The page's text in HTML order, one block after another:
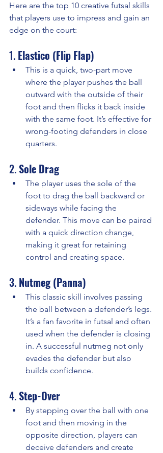
Here are the top 10 creative futsal skills
that players use to impress and gain an
edge on the court:
1. Elastico (Flip Flap)
This is a quick, two-part move
where the player pushes the ball
outward with the outside of their
foot and then flicks it back inside
with the same foot. It’s effective for
wrong-footing defenders in close
quarters.
2. Sole Drag
The player uses the sole of the
foot to drag the ball backward or
sideways while facing the
defender. This move can be paired
with a quick direction change,
making it great for retaining
control and creating space.
3. Nutmeg (Panna)
This classic skill involves passing
the ball between a defender’s legs.
It’s a fan favorite in futsal and often
used when the defender is closing
in. A successful nutmeg not only
evades the defender but also
builds confidence.
4. Step-Over
By stepping over the ball with one
foot and then moving in the
opposite direction, players can
deceive defenders and create